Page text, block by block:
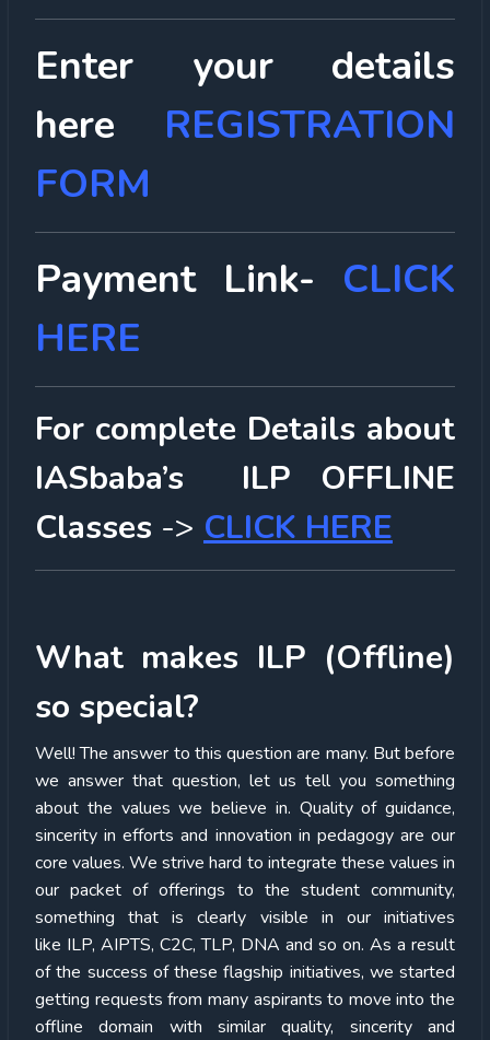
Enter your details
here
REGISTRATION
FORM
Payment Link- CLICK
HERE
For complete Details about
IASbaba’s ILP OFFLINE
Classes -> CLICK HERE
What makes ILP (Offline)
so special?
Well! The answer to this question are many. But before
we answer that question, let us tell you something
about the values we believe in. Quality of guidance,
sincerity in efforts and innovation in pedagogy are our
core values. We strive hard to integrate these values in
our packet of offerings to the student community,
something that is clearly visible in our initiatives
like ILP, AIPTS, C2C, TLP, DNA and so on. As a result
of the success of these flagship initiatives, we started
getting requests from many aspirants to move into the
offline domain with similar quality, sincerity and